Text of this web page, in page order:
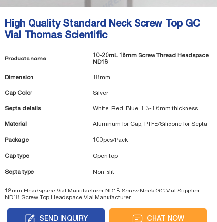
High Quality Standard Neck Screw Top GC
Vial Thomas Scientific
Products name
10-20mL 18mm Screw Thread Headspace
ND18
Dimension 18mm
Cap Color Silver
Septa details White, Red, Blue, 1.3-1.6mm thickness.
Material Aluminum for Cap, PTFE/Silicone for Septa
Package 100pcs/Pack
Cap type Open top
Septa type Non-slit
18mm Headspace Vial ManufacturerND18 Screw Neck GC Vial Supplier
ND18 Screw Top Headspace Vial Manufacturer
SEND INQUIRY CHAT NOW